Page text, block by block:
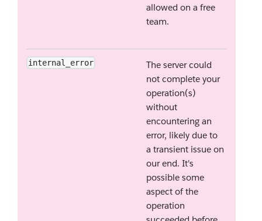
allowed on a free
team.
internal_error
The server could
not complete your
operation(s)
without
encountering an
error, likely due to
a transient issue on
our end. It's
possible some
aspect of the
operation